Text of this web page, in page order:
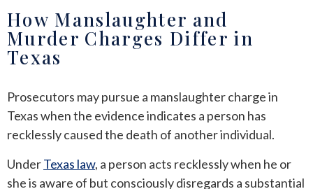
How Manslaughter and
Murder Charges Differ in
Texas
Prosecutors may pursue a manslaughter charge in
Texas when the evidence indicates a person has
recklessly caused the death of another individual.
UnderTexas law, a person acts recklessly when he or
she is aware of but consciously disregards a substantial